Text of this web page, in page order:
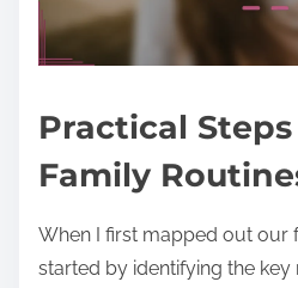
Practical
Family
When I first mapped out our
started by identifying the